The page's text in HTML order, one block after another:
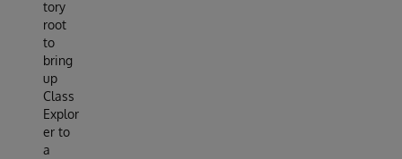
tory
root
to
bring
up
Class
Explor
er to
a